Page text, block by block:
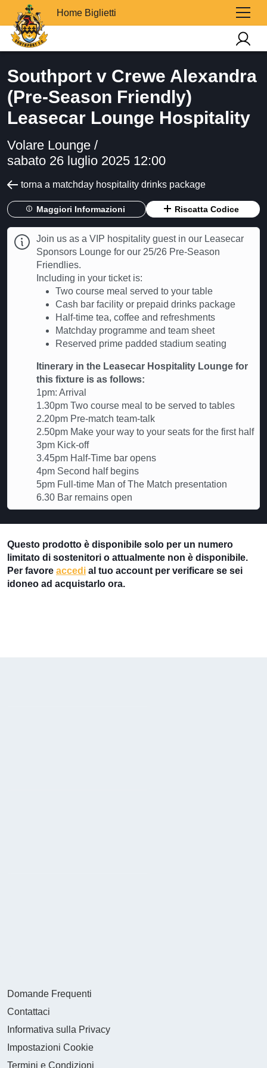
Home Biglietti
Southport v Crewe Alexandra
(Pre-Season Friendly)
Leasecar Lounge Hospitality
Volare Lounge /
sabato 26 luglio 2025 12:00
torna a matchday hospitality drinks package
Maggiori Informazioni Riscatta Codice
Join us as a VIP hospitality guest in our Leasecar
Sponsors Lounge for our 25/26 Pre-Season
Friendlies.
Including in your ticket is:
Two course meal served to your table
Cash bar facility or prepaid drinks package
Half-time tea, coffee and refreshments
Matchday programme and team sheet
Reserved prime padded stadium seating
Itinerary in the Leasecar Hospitality Lounge for
this fixture is as follows:
1pm: Arrival
1.30pm Two course meal to be served to tables
2.20pm Pre-match team-talk
2.50pm Make your way to your seats for the first half
3pm Kick-off
3.45pm Half-Time bar opens
4pm Second half begins
5pm Full-time Man of The Match presentation
6.30 Bar remains open
Questo prodotto è disponibile solo per un numero
limitato di sostenitori o attualmente non è disponibile.
Per favore accedi al tuo account per verificare se sei
idoneo ad acquistarlo ora.
Domande Frequenti
Contattaci
Informativa sulla Privacy
Impostazioni Cookie
Termini e Condizioni